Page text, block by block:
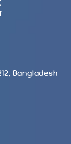
Bangladesh